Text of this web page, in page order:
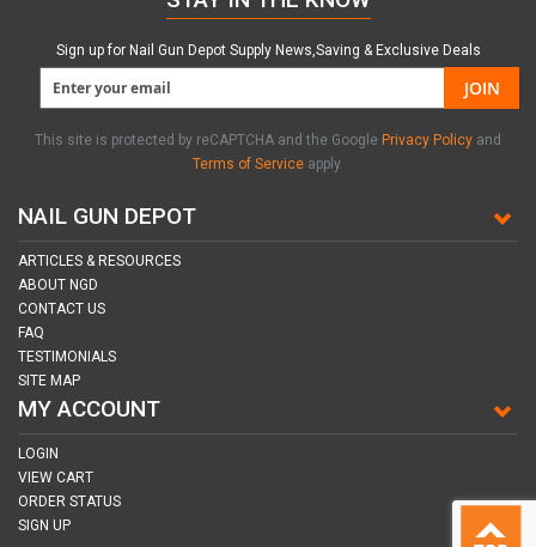
NAIL GUN DEPOT
ARTICLES & RESOURCES
ABOUT NGD
CONTACT US
FAQ
TESTIMONIALS
SITE MAP
MY ACCOUNT
LOGIN
VIEW CART
ORDER STATUS
SIGN UP
Sign up for Nail Gun Depot Supply News,Saving & Exclusive Deals
JOIN
This site is protected by reCAPTCHA and the Google Privacy Policy and
Terms of Service apply.